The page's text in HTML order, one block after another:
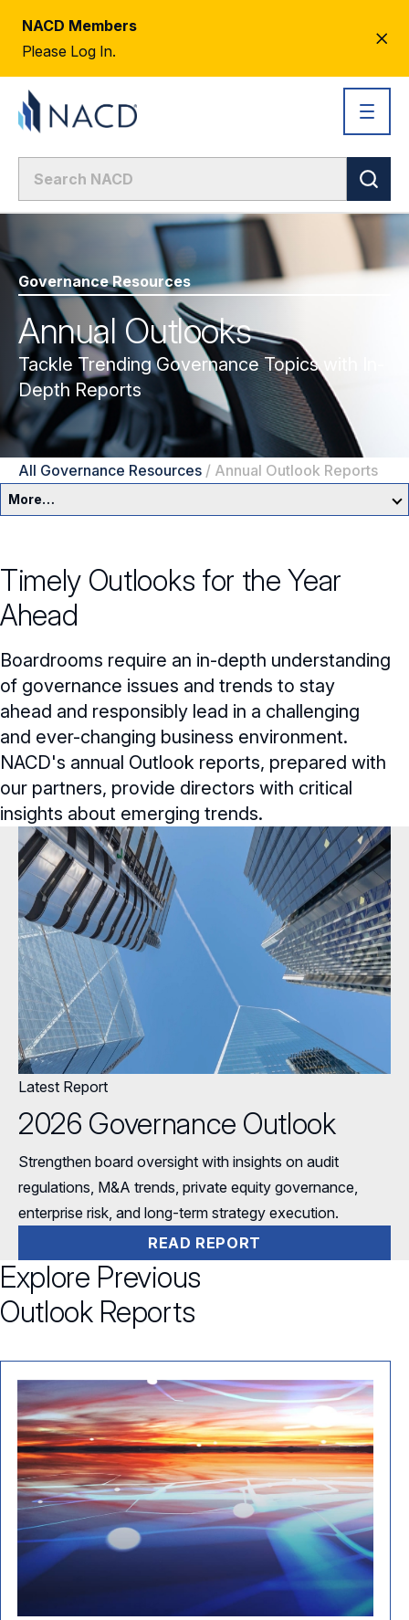
NACD Members
Please Log In.
Governance Resources
Annual Outlooks
Tackle Trending Governance Topics with In-
Depth Reports
All Governance Resources / Annual Outlook Reports
More…
Committees & Roles
Committees & Roles Overview
Audit Committee
Compensation Committee
Nominating & Governance Committee
Board Leadership
General Counsel/Corporate Secretary
Full Board Operations
Core Oversight Topics
Core Oversight Topics Overview
Compliance, Ethics & Liability
Private Company Governance
Shareholder Engagement
Succession Planning
Strategy and Risk
Talent, Culture, and HR
Trending Oversight Topics
Trending Oversight Topics Overview
Artificial Intelligence
Climate & Sustainability
Digital Transformation
Geopolitical Risk
Cybersecurity
Governance Research
Blue Ribbon Commission Reports
Director Essentials
Director’s Handbooks
Annual Outlooks
Governance Surveys
Surveys & Benchmarking
Director Compensation Report
Directorship Magazine
Directorship Magazine Overview
Online Exclusives
Submission Guidelines
BoardVision™ Podcast
Future of the American Board
Blue Ribbon Commission Reports
Navigating Your Board Career
Timely Outlooks for the Year
Ahead
Boardrooms require an in-depth understanding
of governance issues and trends to stay
ahead and responsibly lead in a challenging
and ever-changing business environment.
NACD's annual Outlook reports, prepared with
our partners, provide directors with critical
insights about emerging trends.
Latest Report
2026 Governance Outlook
Strengthen board oversight with insights on audit
regulations, M&A trends, private equity governance,
enterprise risk, and long-term strategy execution.
READ REPORT
Explore Previous
Outlook Reports